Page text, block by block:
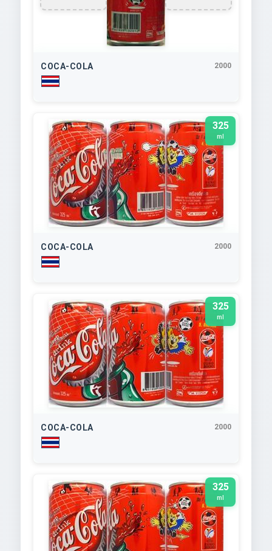
COCA-COLA 2000
325
ml
COCA-COLA 2000
325
ml
COCA-COLA 2000
325
ml